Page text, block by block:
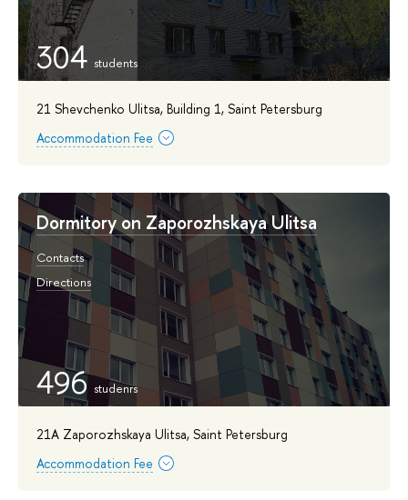
304
21 Shevchenko Ulitsa, Building 1, Saint Petersburg
Accommodation Fee
Dormitory on Zaporozhskaya Ulitsa
Contacts
Directions
496
21A Zaporozhskaya Ulitsa, Saint Petersburg
Accommodation Fee